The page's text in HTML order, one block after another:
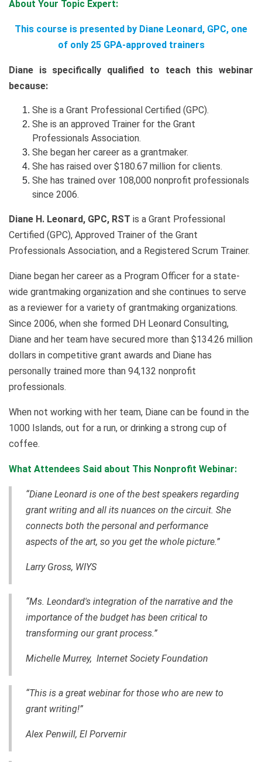
About Your Topic Expert:
This course is presented by Diane Leonard, GPC, one
of only 25 GPA-approved trainers
Diane is specifically qualified to teach this webinar
because:
She is a Grant Professional Certified (GPC).
She is an approved Trainer for the Grant
Professionals Association.
She began her career as a grantmaker.
She has raised over $180.67 million for clients.
She has trained over 108,000 nonprofit professionals
since 2006.
Diane H. Leonard, GPC, RST is a Grant Professional
Certified (GPC), Approved Trainer of the Grant
Professionals Association, and a Registered Scrum Trainer.
Diane began her career as a Program Officer for a state-
wide grantmaking organization and she continues to serve
as a reviewer for a variety of grantmaking organizations.
Since 2006, when she formed DH Leonard Consulting,
Diane and her team have secured more than $134.26 million
dollars in competitive grant awards and Diane has
personally trained more than 94,132 nonprofit
professionals.
When not working with her team, Diane can be found in the
1000 Islands, out for a run, or drinking a strong cup of
coffee.
What Attendees Said about This Nonprofit Webinar:
“Diane Leonard is one of the best speakers regarding
grant writing and all its nuances on the circuit. She
connects both the personal and performance
aspects of the art, so you get the whole picture.”
Larry Gross, WIYS
“Ms. Leondard's integration of the narrative and the
importance of the budget has been critical to
transforming our grant process.”
Michelle Murrey, Internet Society Foundation
“This is a great webinar for those who are new to
grant writing!”
Alex Penwill, El Porvernir